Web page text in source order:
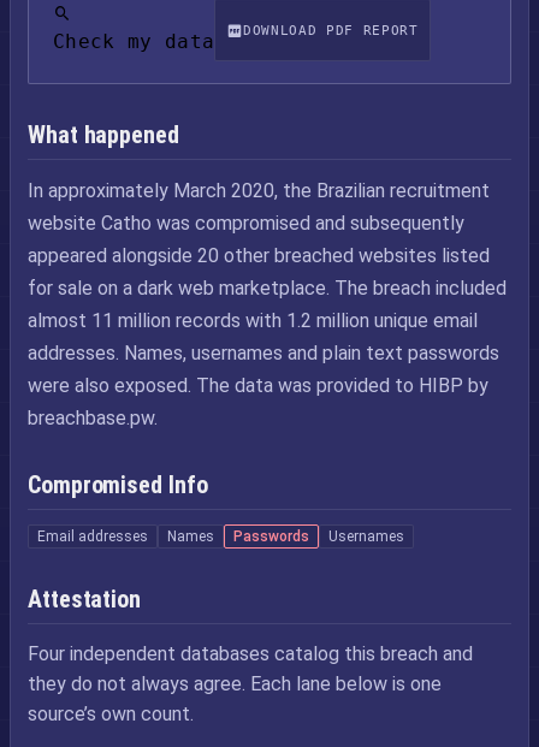
Check my data DOWNLOAD PDF REPORT
What happened
In approximately March 2020, the Brazilian recruitment
website Catho was compromised and subsequently
appeared alongside 20 other breached websites listed
for sale on a dark web marketplace. The breach included
almost 11 million records with 1.2 million unique email
addresses. Names, usernames and plain text passwords
were also exposed. The data was provided to HIBP by
breachbase.pw.
Compromised Info
Email addresses Names Passwords Usernames
Attestation
Four independent databases catalog this breach and
they do not always agree. Each lane below is one
source’s own count.